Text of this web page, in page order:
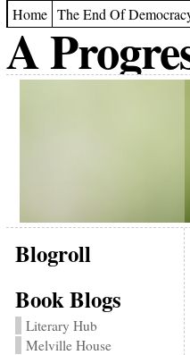
Home The End Of
A
Blogroll
Book Blogs
Literary Hub
Melville House